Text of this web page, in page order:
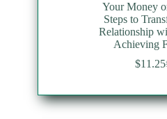
Your Money
Steps to
Relationship
Achieving
$11.25